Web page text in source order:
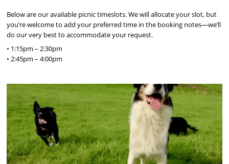
Below are our available picnic timeslots. We will allocate your slot, but
you’re welcome to add your preferred time in the booking notes—we’ll
do our very best to accommodate your request.
• 1:15pm – 2:30pm
• 2:45pm – 4:00pm